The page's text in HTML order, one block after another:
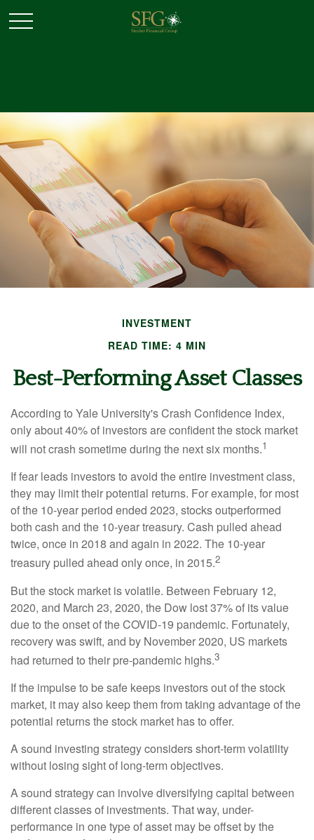
INVESTMENT
READ TIME: 4 MIN
Best-Performing Asset Classes
According to Yale University's Crash Confidence Index,
only about 40% of investors are confident the stock market
will not crash sometime during the next six months.1
If fear leads investors to avoid the entire investment class,
they may limit their potential returns. For example, for most
of the 10-year period ended 2023, stocks outperformed
both cash and the 10-year treasury. Cash pulled ahead
twice, once in 2018 and again in 2022. The 10-year
treasury pulled ahead only once, in 2015.2
But the stock market is volatile. Between February 12,
2020, and March 23, 2020, the Dow lost 37% of its value
due to the onset of the COVID-19 pandemic. Fortunately,
recovery was swift, and by November 2020, US markets
had returned to their pre-pandemic highs.3
If the impulse to be safe keeps investors out of the stock
market, it may also keep them from taking advantage of the
potential returns the stock market has to offer.
A sound investing strategy considers short-term volatility
without losing sight of long-term objectives.
A sound strategy can involve diversifying capital between
different classes of investments. That way, under-
performance in one type of asset may be offset by the